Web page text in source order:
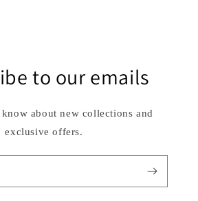
to our emails
about new collections and
exclusive offers.